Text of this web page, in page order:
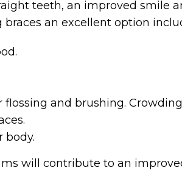
teeth, an improved smile
an excellent option
and brushing. Crowding
body.
will contribute to an